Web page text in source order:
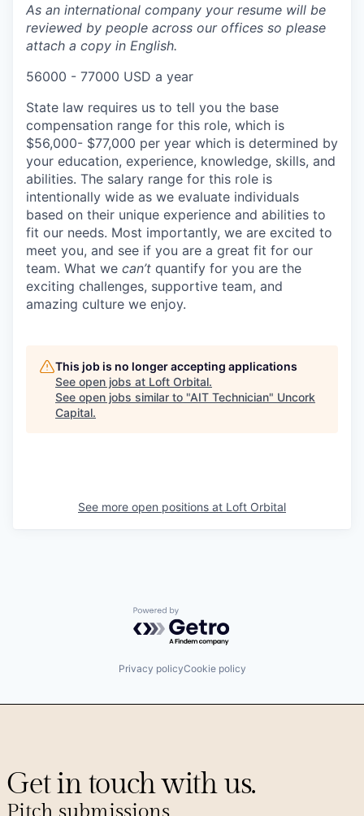
As an international company your resume will be
reviewed by people across our offices so please
attach a copy in English.
56000 - 77000 USD a year
State law requires us to tell you the base
compensation range for this role, which is
$56,000- $77,000 per year which is determined by
your education, experience, knowledge, skills, and
abilities. The salary range for this role is
intentionally wide as we evaluate individuals
based on their unique experience and abilities to
fit our needs. Most importantly, we are excited to
meet you, and see if you are a great fit for our
team. What we can’t quantify for you are the
exciting challenges, supportive team, and
amazing culture we enjoy.
This job is no longer accepting applications
See open jobs at Loft Orbital.
See open jobs similar to "AIT Technician" Uncork
Capital.
See more open positions at Loft Orbital
Powered by Getro.com
Privacy policyCookie policy
Get in touch with us.